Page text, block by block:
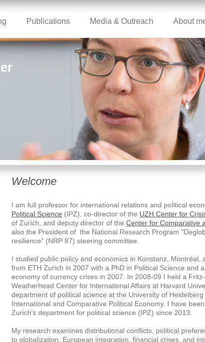
Publications Media & Outreach About
Welcome
I am full professor for international relations and political
Political Science (IPZ), co-director of the UZH Center for
of Zurich, and deputy director of theCenter for Comparative
also the President of the National Research Program
resilience" (NRP 87) steering committee.
I studied public policy and economics in Konstanz, Montréal,
from ETH Zurich in 2007 with a PhD in Political Science and
economy of currency crises in 2007. In 2008-09 I held a
Weatherhead Center for International Affairs at Harvard
department of political science at the University of
International and Comparative Political Economy. I have
Zurich's department for political science (IPZ) since 2013.
My research examines distributional conflicts, political
to globalization, European integration, financial crises, and